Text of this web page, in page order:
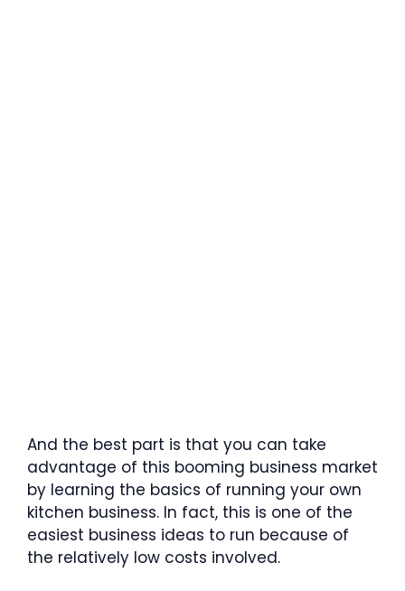
And the best part is that you can take
advantage of this booming business market
by learning the basics of running your own
kitchen business. In fact, this is one of the
easiest business ideas to run because of
the relatively low costs involved.